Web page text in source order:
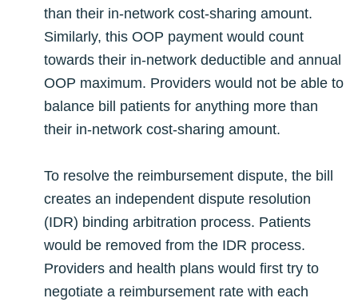
than their in-network cost-sharing amount.
Similarly, this OOP payment would count
towards their in-network deductible and annual
OOP maximum. Providers would not be able to
balance bill patients for anything more than
their in-network cost-sharing amount.
To resolve the reimbursement dispute, the bill
creates an independent dispute resolution
(IDR) binding arbitration process. Patients
would be removed from the IDR process.
Providers and health plans would first try to
negotiate a reimbursement rate with each